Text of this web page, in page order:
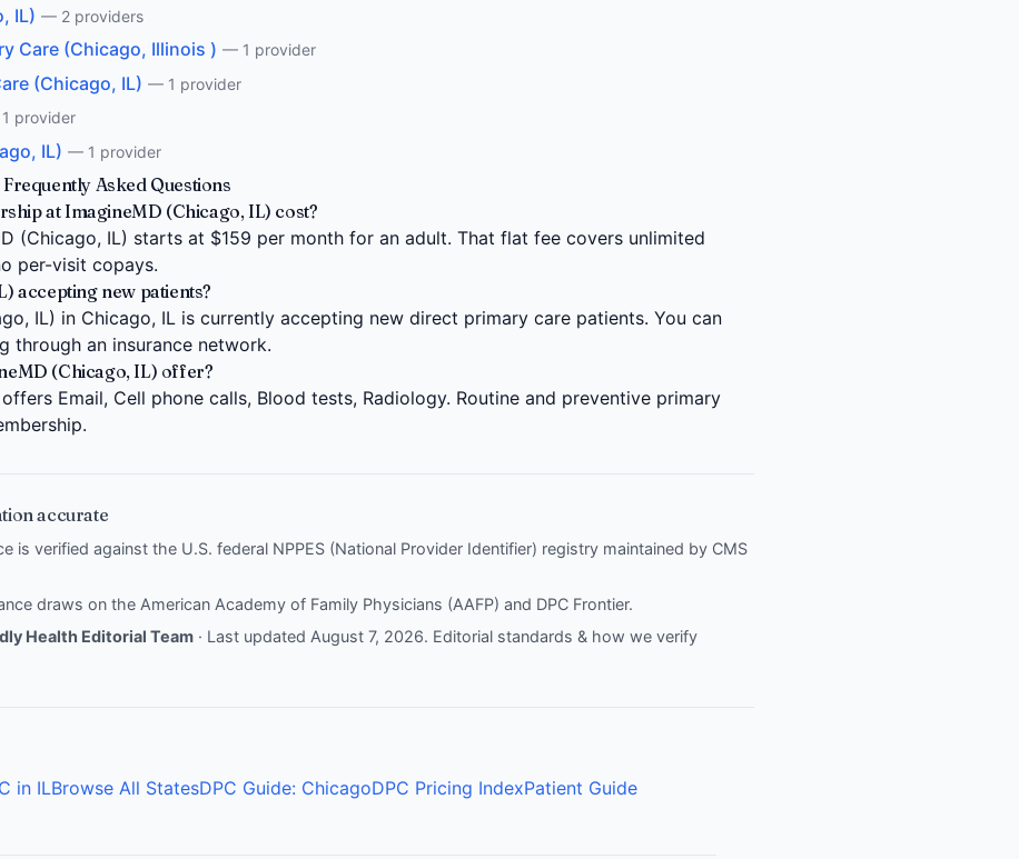
IL) — 2 providers
Care (Chicago, Illinois ) — 1 provider
(Chicago, IL) — 1 provider
provider
IL) — 1 provider
Asked Questions
at ImagineMD (Chicago, IL) cost?
(Chicago, IL) starts at $159 per month for an adult. That flat fee covers unlimited
per-visit copays.
accepting new patients?
IL) in Chicago, IL is currently accepting new direct primary care patients. You can
through an insurance network.
(Chicago, IL) offer?
Email, Cell phone calls, Blood tests, Radiology. Routine and preventive primary
accurate
is verified against the U.S. federal NPPES (National Provider Identifier) registry maintained by CMS
draws on the American Academy of Family Physicians (AAFP) and DPC Frontier.
Health Editorial Team · Last updated August 7, 2026. Editorial standards & how we verify
in ILBrowse All StatesDPC Guide: ChicagoDPC Pricing IndexPatient Guide